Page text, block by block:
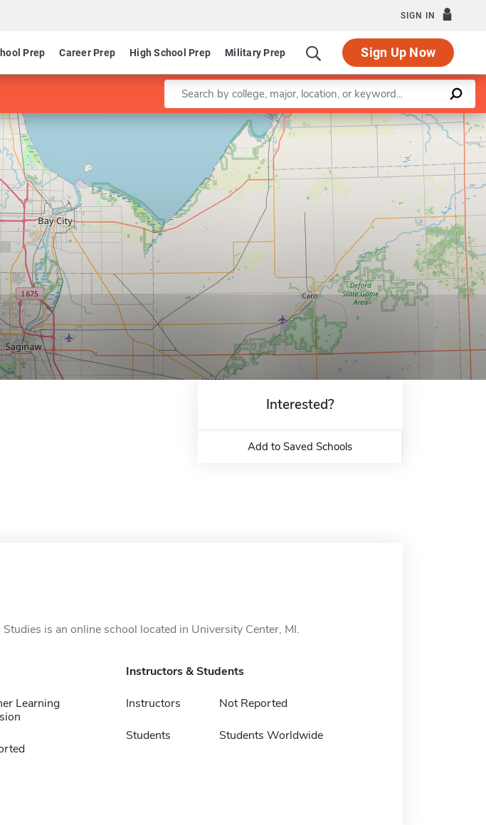
SIGN IN
Prep Career Prep High School Prep Military Prep Sign Up Now
Enter a keyword
Leaflet |©OpenStreetMapcontributors
Interested?
Add to Saved Schools
is an online school located in University Center, MI.
Learning
Instructors & Students
Instructors Not Reported
Students Students Worldwide